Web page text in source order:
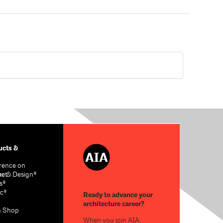
&
on
& Design®
Shop
Ready to advance your
architecture career?
When you join AIA,